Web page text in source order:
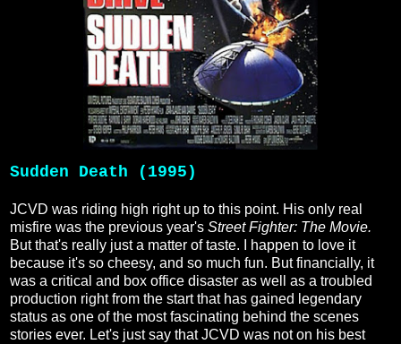
Sudden Death (1995)
JCVD was riding high right up to this point. His only real
misfire was the previous year's Street Fighter: The Movie.
But that's really just a matter of taste. I happen to love it
because it's so cheesy, and so much fun. But financially, it
was a critical and box office disaster as well as a troubled
production right from the start that has gained legendary
status as one of the most fascinating behind the scenes
stories ever. Let's just say that JCVD was not on his best